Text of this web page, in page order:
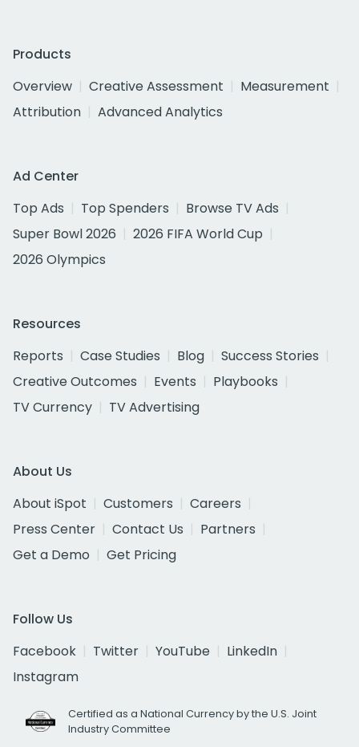
Products
Overview
Creative Assessment
Measurement
Attribution
Advanced Analytics
Ad Center
Top Ads
Top Spenders
Browse TV Ads
Super Bowl 2026
2026 FIFA World Cup
2026 Olympics
Resources
Reports
Case Studies Blog
Success Stories
Creative Outcomes
Events
Playbooks
TV Currency
TV Advertising
About Us
About iSpot
Customers
Careers
Press Center
Contact Us
Partners
Get a Demo
Get Pricing
Follow Us
Facebook
Twitter YouTube
LinkedIn
Instagram
Certified as a National Currency by the U.S. Joint
Industry Committee